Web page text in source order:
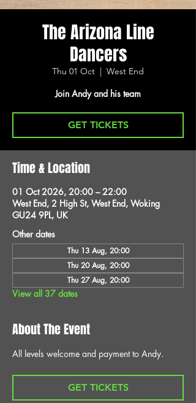
The Arizona Line
Dancers
Thu 01 Oct
  |
West End
Join Andy and his team
GET TICKETS
Time & Location
01 Oct 2026, 20:00 – 22:00
West End, 2 High St, West End, Woking
GU24 9PL, UK
Other dates
Thu 13 Aug, 20:00
Thu 20 Aug, 20:00
Thu 27 Aug, 20:00
View all 37 dates
About The Event
All levels welcome and payment to Andy.
GET TICKETS